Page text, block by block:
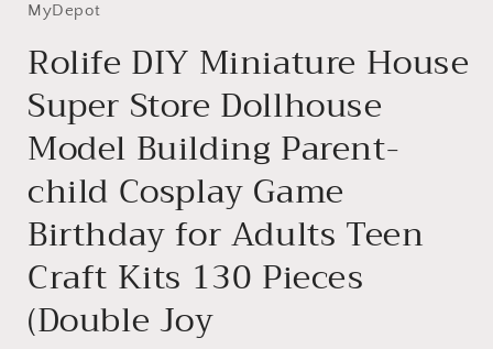
MyDepot
Rolife DIY Miniature House
Super Store Dollhouse
Model Building Parent-
child Cosplay Game
Birthday for Adults Teen
Craft Kits 130 Pieces
(Double Joy